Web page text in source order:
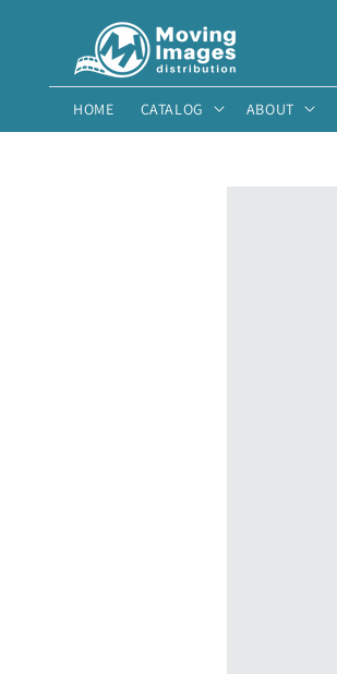
contenu
HOME CATALOG ABOUT
Passer aux